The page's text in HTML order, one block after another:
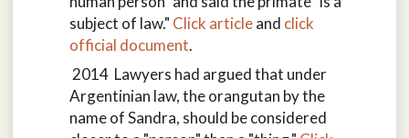
subject of law." Click articleand click
official document.
2014 Lawyers had argued that under
Argentinian law, the orangutan by the
name of Sandra, should be considered